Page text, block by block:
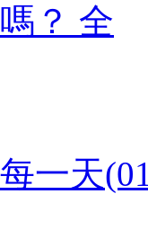
？ 全
一天